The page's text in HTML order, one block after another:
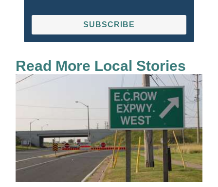
SUBSCRIBE
Read More Local Stories